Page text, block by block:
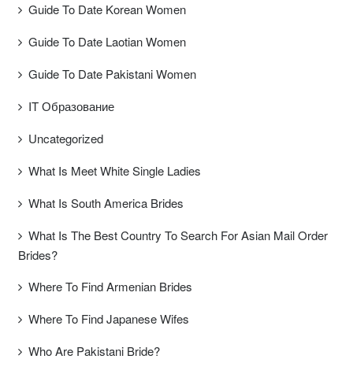
Guide To Date Korean Women
Guide To Date Laotian Women
Guide To Date Pakistani Women
IT Образование
Uncategorized
What Is Meet White Single Ladies
What Is South America Brides
What Is The Best Country To Search For Asian Mail Order
Brides?
Where To Find Armenian Brides
Where To Find Japanese Wifes
Who Are Pakistani Bride?